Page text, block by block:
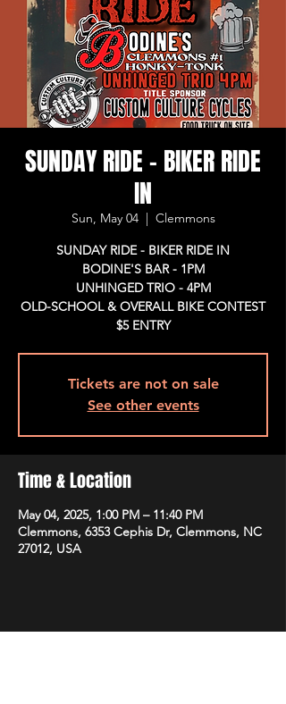
SUNDAY RIDE - BIKER RIDE
IN
Sun, May 04
  |
Clemmons
SUNDAY RIDE - BIKER RIDE IN
BODINE'S BAR - 1PM
UNHINGED TRIO - 4PM
OLD-SCHOOL & OVERALL BIKE CONTEST
$5 ENTRY
Tickets are not on sale
See other events
Time & Location
May 04, 2025, 1:00 PM – 11:40 PM
Clemmons, 6353 Cephis Dr, Clemmons, NC
27012, USA